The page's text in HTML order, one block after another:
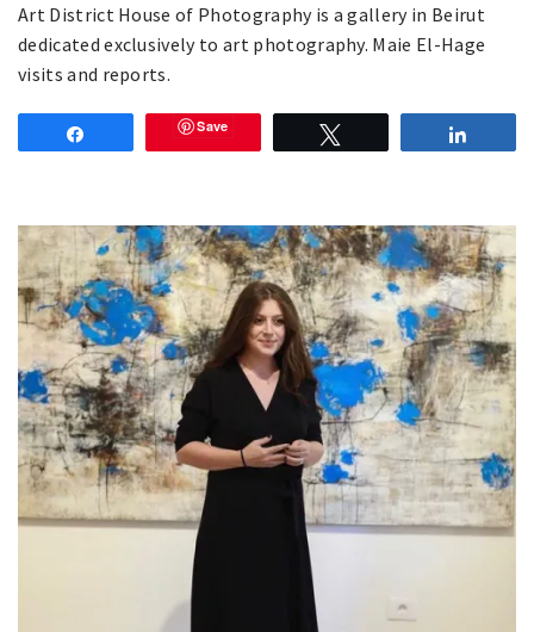
Art District House of Photography is a gallery in Beirut
dedicated exclusively to art photography. Maie El-Hage
visits and reports.
Save